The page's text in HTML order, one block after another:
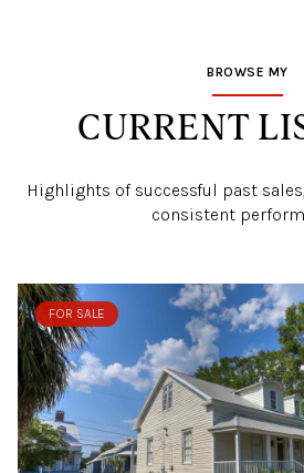
BROWSE MY
CURRENT
Highlights of successful past
consistent
FOR SALE